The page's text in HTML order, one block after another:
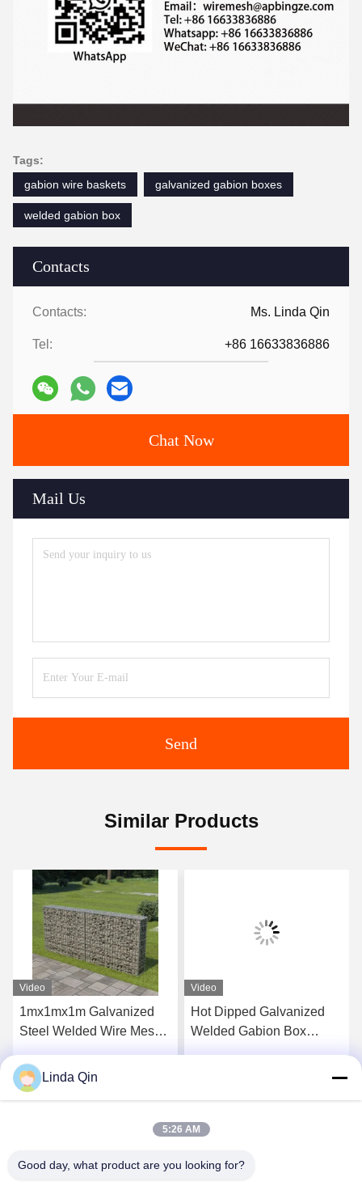
Contacts
Contacts: Ms. Linda Qin
Tel: +86 16633836886
Chat Now
Mail Us
Send
Tags:
gabion wire baskets
galvanized gabion boxes
welded gabion box
Similar Products
Video
1mx1mx1m Galvanized
Steel Welded Wire Mesh
Retaining Walls
Get Best Price
Video
Hot Dipped Galvanized
Welded Gabion Box
Linda Qin
5:26 AM
Good day, what product are you looking for?